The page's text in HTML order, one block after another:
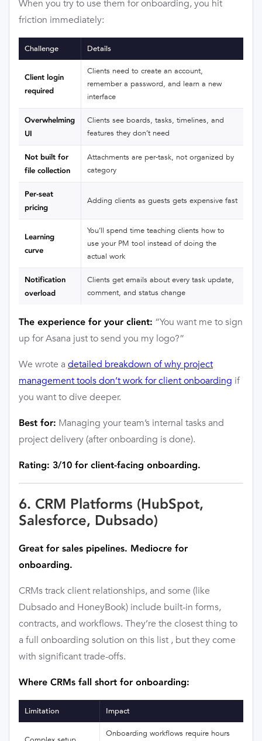
When you try to use them for onboarding, you hit
friction immediately:
Challenge Details
Client login
required
Clients need to create an account,
remember a password, and learn a new
interface
Overwhelming
UI
Clients see boards, tasks, timelines, and
features they don’t need
Not built for
file collection
Attachments are per-task, not organized by
category
Per-seat
pricing
Adding clients as guests gets expensive fast
Learning
curve
You’ll spend time teaching clients how to
use your PM tool instead of doing the
actual work
Notification
overload
Clients get emails about every task update,
comment, and status change
The experience for your client: “You want me to sign
up for Asana just to send you my logo?”
We wrote a detailed breakdown of why project
management tools don’t work for client onboarding if
you want to dive deeper.
Best for: Managing your team’s internal tasks and
project delivery (after onboarding is done).
Rating: 3/10 for client-facing onboarding.
6. CRM Platforms (HubSpot,
Salesforce, Dubsado)
Great for sales pipelines. Mediocre for
onboarding.
CRMs track client relationships, and some (like
Dubsado and HoneyBook) include built-in forms,
contracts, and workflows. They’re the closest thing to
a full onboarding solution on this list , but they come
with significant trade-offs.
Where CRMs fall short for onboarding:
Limitation Impact
Onboarding workflows require hours